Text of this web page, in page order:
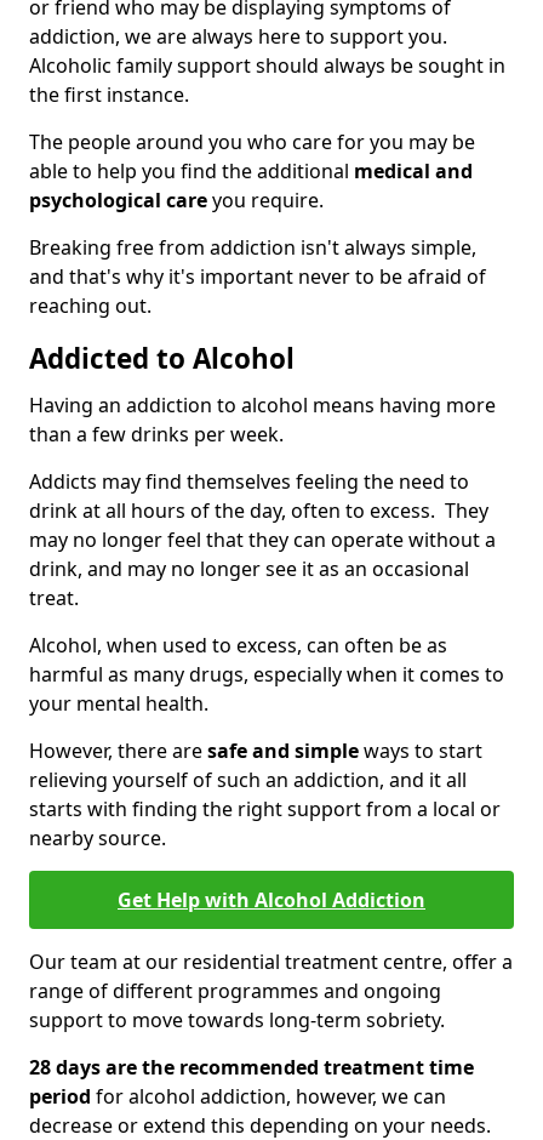
or friend who may be displaying symptoms of
addiction, we are always here to support you.
Alcoholic family support should always be sought in
the first instance.
The people around you who care for you may be
able to help you find the additional medical and
psychological careyou require.
Breaking free from addiction isn't always simple,
and that's why it's important never to be afraid of
reaching out.
Addicted to Alcohol
Having an addiction to alcohol means having more
than a few drinks per week.
Addicts may find themselves feeling the need to
drink at all hours of the day, often to excess. They
may no longer feel that they can operate without a
drink, and may no longer see it as an occasional
treat.
Alcohol, when used to excess, can often be as
harmful as many drugs, especially when it comes to
your mental health.
However, there aresafe and simpleways to start
relieving yourself of such an addiction, and it all
starts with finding the right support from a local or
nearby source.
Get Help with Alcohol Addiction
Our team at our residential treatment centre, offer a
range of different programmes and ongoing
support to move towards long-term sobriety.
28 days are the recommended treatment time
period for alcohol addiction, however, we can
decrease or extend this depending on your needs.